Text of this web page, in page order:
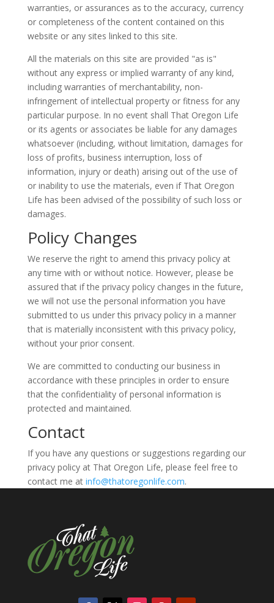
warranties, or assurances as to the accuracy, currency
or completeness of the content contained on this
website or any sites linked to this site.
All the materials on this site are provided "as is"
without any express or implied warranty of any kind,
including warranties of merchantability, non-
infringement of intellectual property or fitness for any
particular purpose. In no event shall That Oregon Life
or its agents or associates be liable for any damages
whatsoever (including, without limitation, damages for
loss of profits, business interruption, loss of
information, injury or death) arising out of the use of
or inability to use the materials, even if That Oregon
Life has been advised of the possibility of such loss or
damages.
Policy Changes
We reserve the right to amend this privacy policy at
any time with or without notice. However, please be
assured that if the privacy policy changes in the future,
we will not use the personal information you have
submitted to us under this privacy policy in a manner
that is materially inconsistent with this privacy policy,
without your prior consent.
We are committed to conducting our business in
accordance with these principles in order to ensure
that the confidentiality of personal information is
protected and maintained.
Contact
If you have any questions or suggestions regarding our
privacy policy at That Oregon Life, please feel free to
contact me at info@thatoregonlife.com.